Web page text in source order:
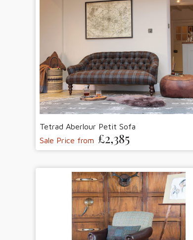
Tetrad Aberlour Petit Sofa
Sale Price from £2,385